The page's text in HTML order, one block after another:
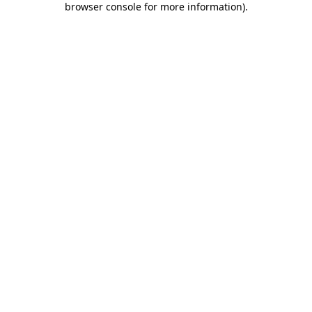
browser console for more information).